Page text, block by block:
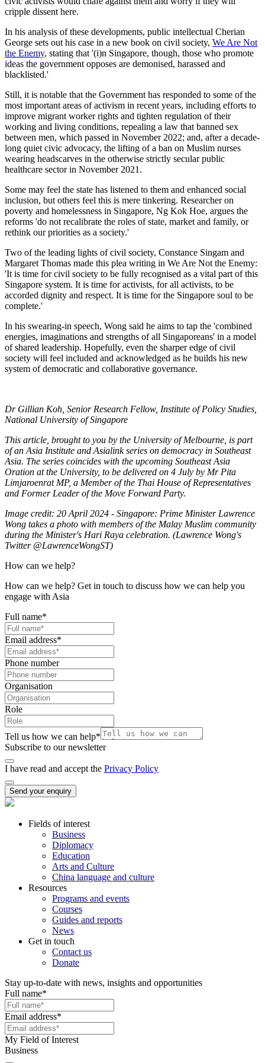
cripple dissent here.
In his analysis of these developments, public intellectual Cherian
George sets out his case in a new book on civil society, We Are Not
the Enemy, stating that '(i)n Singapore, though, those who promote
ideas the government opposes are demonised, harassed and
blacklisted.'
Still, it is notable that the Government has responded to some of the
most important areas of activism in recent years, including efforts to
improve migrant worker rights and tighten regulation of their
working and living conditions, repealing a law that banned sex
between men, which passed in November 2022; and, after a decade-
long quiet civic advocacy, the lifting of a ban on Muslim nurses
wearing headscarves in the otherwise strictly secular public
healthcare sector in November 2021.
Some may feel the state has listened to them and enhanced social
inclusion, but others feel this is mere tinkering. Researcher on
poverty and homelessness in Singapore, Ng Kok Hoe, argues the
reforms 'do not recalibrate the roles of state, market and family, or
rethink our priorities as a society.'
Two of the leading lights of civil society, Constance Singam and
Margaret Thomas made this plea writing in We Are Not the Enemy:
'It is time for civil society to be fully recognised as a vital part of this
Singapore system. It is time for activists, for all activists, to be
accorded dignity and respect. It is time for the Singapore soul to be
complete.'
In his swearing-in speech, Wong said he aims to tap the 'combined
energies, imaginations and strengths of all Singaporeans' in a model
of shared leadership. Hopefully, even the sharper edge of civil
society will feel included and acknowledged as he builds his new
system of democratic and collaborative governance.
Dr Gillian Koh, Senior Research Fellow, Institute of Policy Studies,
National University of Singapore
This article, brought to you by the University of Melbourne, is part
of an Asia Institute and Asialink series on democracy in Southeast
Asia. The series coincides with the upcoming Southeast Asia
Oration at the University, to be delivered on 4 July by Mr Pita
Limjaroenrat MP, a Member of the Thai House of Representatives
and Former Leader of the Move Forward Party.
Image credit: 20 April 2024 - Singapore: Prime Minister Lawrence
Wong takes a photo with members of the Malay Muslim community
during the Minister's Hari Raya celebration. (Lawrence Wong's
Twitter @LawrenceWongST)
How can we help?
How can we help? Get in touch to discuss how we can help you
engage with Asia
Full name*
Email address*
Phone number
Organisation
Role
Tell us how we can help*
Subscribe to our newsletter
I have read and accept the Privacy Policy
Send your enquiry
Fields of interest
Business
Diplomacy
Education
Arts and Culture
China language and culture
Resources
Programs and events
Courses
Guides and reports
News
Get in touch
Contact us
Donate
Stay up-to-date with news, insights and opportunities
Full name*
Email address*
My Field of Interest
Business